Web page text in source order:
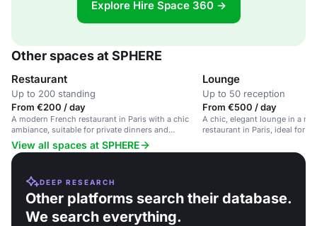
Explore Hire Space 360 →
Other spaces at SPHERE
Restaurant
Up to 200 standing
From €200 / day
A modern French restaurant in Paris with a chic
ambiance, suitable for private dinners and
corporate events.
Lounge
Up to 50 reception
From €500 / day
A chic, elegant lounge in a
restaurant in Paris, ideal for
View all spaces at SPHERE
DEEP RESEARCH
Other platforms search their database.
We search everything.